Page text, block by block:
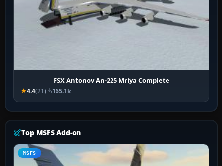
FSX Antonov An-225 Mriya Complete
4.4(21) 165.1k
Top MSFS Add-on
MSFS